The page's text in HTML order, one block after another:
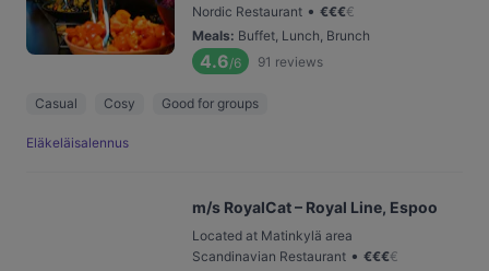
Nordic Restaurant • €€€€
Meals: Buffet, Lunch, Brunch
4.6/6 91 reviews
Casual Cosy Good for groups
Eläkeläisalennus
m/s RoyalCat – Royal Line, Espoo
Located at Matinkylä area
Scandinavian Restaurant • €€€€